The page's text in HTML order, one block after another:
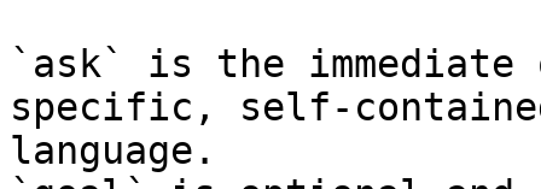
`ask` is the
specific, self-
language.